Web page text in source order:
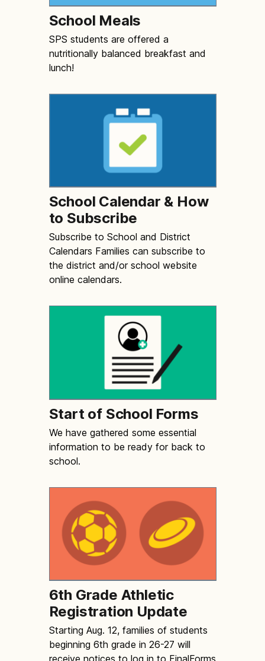
School Meals
SPS students are offered a
nutritionally balanced breakfast and
lunch!
School Calendar & How
to Subscribe
Subscribe to School and District
Calendars Families can subscribe to
the district and/or school website
online calendars.
Start of School Forms
We have gathered some essential
information to be ready for back to
school.
6th Grade Athletic
Registration Update
Starting Aug. 12, families of students
beginning 6th grade in 26-27 will
receive notices to log in to FinalForms